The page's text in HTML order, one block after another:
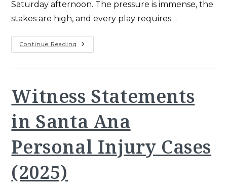
Saturday afternoon. The pressure is immense, the
stakes are high, and every play requires…
Continue ReadingKurt
Katnik
Comp
Playbook
(2025)
Witness Statements
in Santa Ana
Personal Injury Cases
(2025)